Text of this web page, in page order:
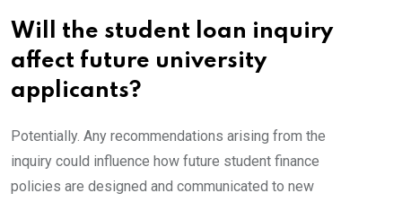
Will the student loan inquiry
affect future university
applicants?
Potentially. Any recommendations arising from the
inquiry could influence how future student finance
policies are designed and communicated to new